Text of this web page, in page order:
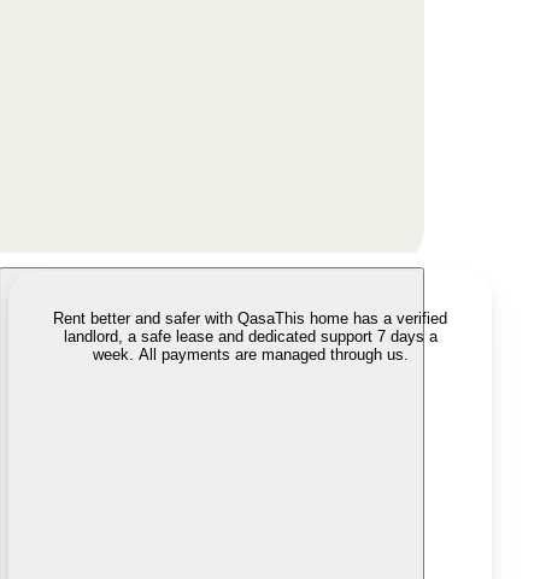
Rent better and safer with QasaThis home has a verified
landlord, a safe lease and dedicated support 7 days a
week. All payments are managed through us.